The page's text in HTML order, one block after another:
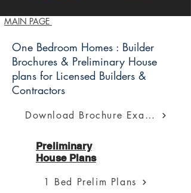
MAIN PAGE
One Bedroom Homes : Builder
Brochures & Preliminary House
plans for Licensed Builders &
Contractors
Download Brochure Example
Preliminary
House Plans
1 Bed Prelim Plans